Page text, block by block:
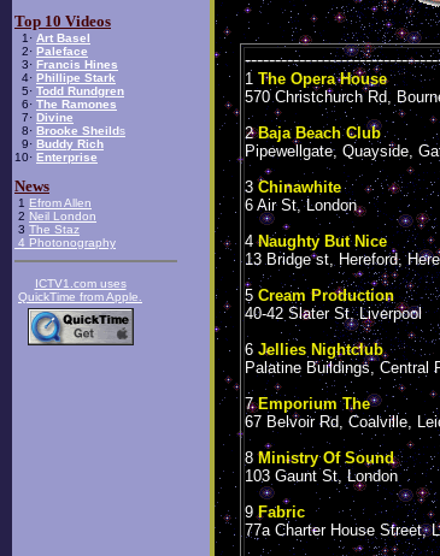
Top 10 Videos
1· Art Basel
2· Paleface
3· Francis Hines
4· Phillipe Stark
5· Todd Rundgren
6· The Ramones
7· Divine
8· Brooke Sheilds
9· Buddy Rich
10· Enterprise
News
1 Efrom Allen
2 Neil London
3 The Staz
4 Photonography
ICTV1.com uses
QuickTime from Apple
1 The Opera House
570 Christchurch Rd,
2Baja Beach Club
Pipewellgate, Quayside,
3 Chinawhite
6 Air St, London
4Naughty But Nice
13 Bridge st, Hereford,
5 Cream Production
40-42 Slater St, Liverpool
6 Jellies Nightclub
Palatine Buildings, Central
7Emporium The
67 Belvoir Rd, Coalville,
8Ministry Of Sound
103 Gaunt St, London
9Fabric
77a Charter House Street,